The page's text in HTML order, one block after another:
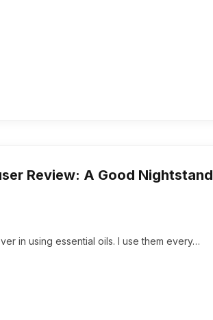
Review: A Good Nightstand
in using essential oils. I use them every…